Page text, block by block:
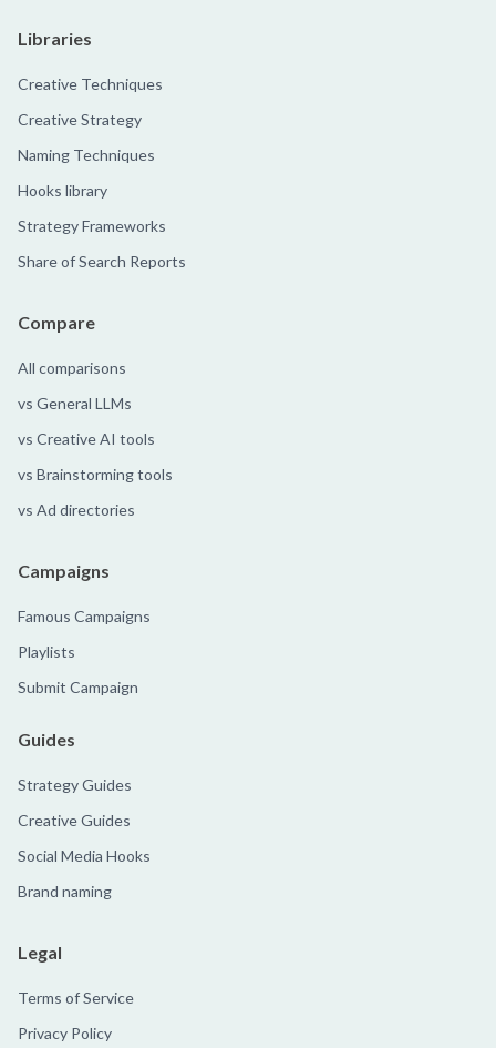
Libraries
Creative Techniques
Creative Strategy
Naming Techniques
Hooks library
Strategy Frameworks
Share of Search Reports
Compare
All comparisons
vs General LLMs
vs Creative AI tools
vs Brainstorming tools
vs Ad directories
Campaigns
Famous Campaigns
Playlists
Submit Campaign
Guides
Strategy Guides
Creative Guides
Social Media Hooks
Brand naming
Legal
Terms of Service
Privacy Policy